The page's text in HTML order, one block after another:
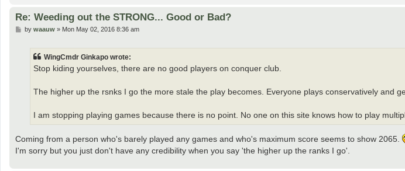
Re: Weeding out the STRONG... Good or Bad?
Pby waauw» Mon May 02, 2016 8:36 am
WingCmdr Ginkapo wrote:
Stop kiding yourselves, there are no good players on conquer club.
The higher up the rsnks I go the more stale the play becomes. Everyone plays conservatively and
I am stopping playing games because there is no point. No one on this site knows how to play
Coming from a person who's barely played any games and who's maximum score seems to show 2065.
I'm sorry but you just don't have any credibility when you say 'the higher up the ranks I go'.